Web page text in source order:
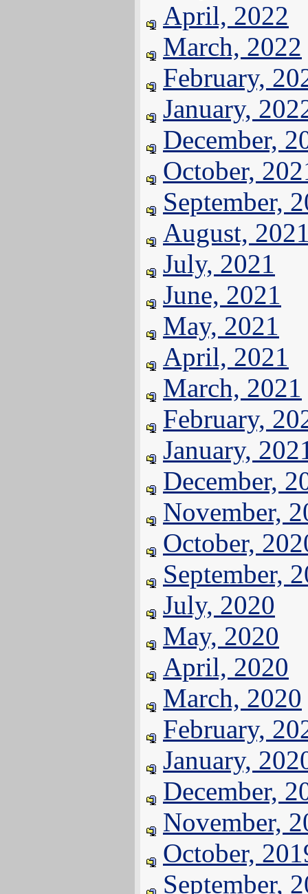
April, 2022
March, 2022
February,
January,
December,
October,
September,
August,
July, 2021
June, 2021
May, 2021
April, 2021
March, 2021
February,
January,
December,
November,
October,
September,
July, 2020
May, 2020
April, 2020
March, 2020
February,
January,
December,
November,
October,
September,